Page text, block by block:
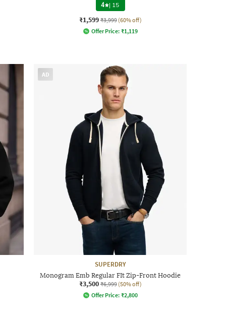
4 | 15
₹1,599 ₹3,999 (60% off)
Offer Price: ₹1,119
AD
SUPERDRY
Monogram Emb Regular FIt Zip-Front Hoodie
₹3,500 ₹6,999 (50% off)
Offer Price: ₹2,800